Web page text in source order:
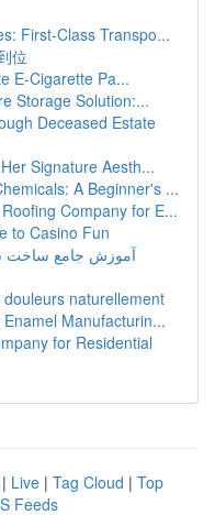
First-Class Transpo...
位
E-Cigarette Pa...
Storage Solution:...
Deceased Estate
Signature Aesth...
A Beginner's ...
Company for E...
to Casino Fun
آموزش جامع ساخت
naturellement
Manufacturin...
for Residential
| Live | Tag Cloud | Top
Feeds